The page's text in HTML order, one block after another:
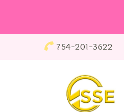
754-201-3622